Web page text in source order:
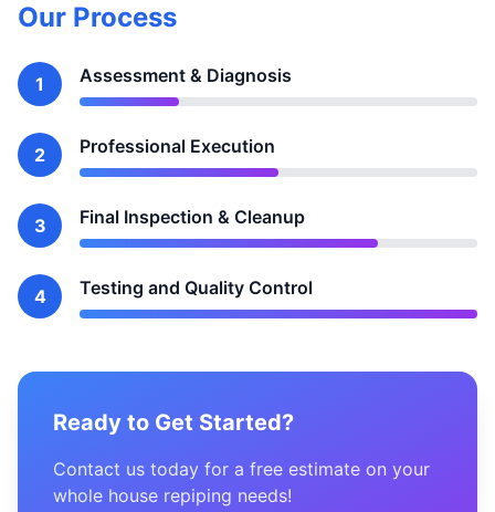
Our Process
1 Assessment & Diagnosis
2 Professional Execution
3 Final Inspection & Cleanup
4 Testing and Quality Control
Ready to Get Started?
Contact us today for a free estimate on your
whole house repiping needs!